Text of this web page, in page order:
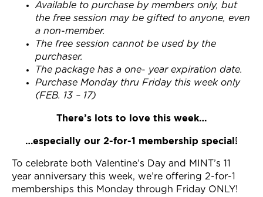
Available to purchase by members only, but
the free session may be gifted to anyone, even
a non-member.
The free session cannot be used by the
purchaser.
The package has a one- year expiration date.
Purchase Mondaythru Friday this week only
(FEB. 13 – 17)
There’s lots to love this week…
…especially our 2-for-1 membership special!
To celebrate both Valentine’s Day and MINT’s 11
year anniversary this week, we’re offering 2-for-1
memberships this Monday through Friday ONLY!